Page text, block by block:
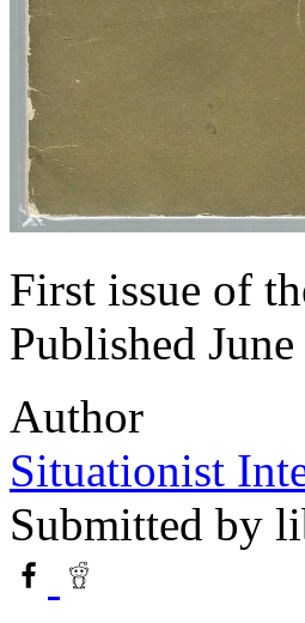
First issue of
Published
Author
Situationist
Submitted by